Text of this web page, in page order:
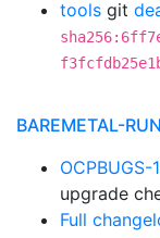
tools git
BAREMETAL-
OCPBUGS-
upgrade
Full